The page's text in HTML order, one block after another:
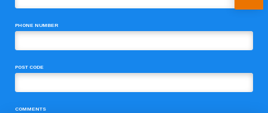
PHONE NUMBER
POST CODE
COMMENTS